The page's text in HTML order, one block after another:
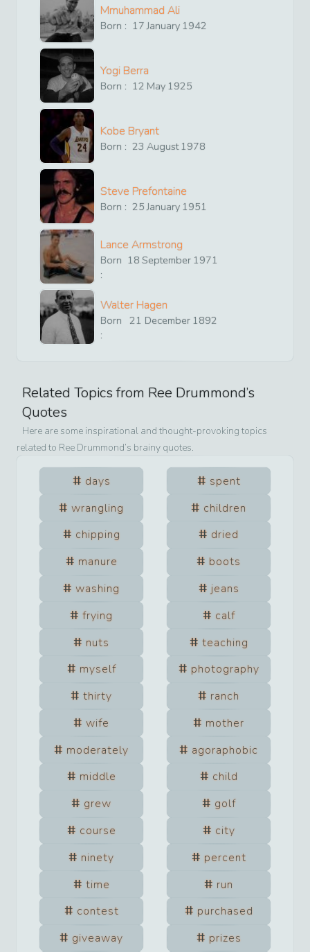
Mmuhammad Ali
Born : 17 January 1942
Yogi Berra
Born : 12 May 1925
Kobe Bryant
Born : 23 August1978
Steve Prefontaine
Born : 25 January 1951
Lance Armstrong
Born
:
18 September 1971
Walter Hagen
Born
:
21 December 1892
Related Topics from Ree Drummond’s
Quotes
Here are some inspirational and thought-provoking topics
related to Ree Drummond’s brainy quotes.
days
spent
wrangling
children
chipping
dried
manure
boots
washing
jeans
frying
calf
nuts
teaching
myself
photography
thirty
ranch
wife
mother
moderately
agoraphobic
middle
child
grew
golf
course
city
ninety
percent
time
run
contest
purchased
giveaway
prizes